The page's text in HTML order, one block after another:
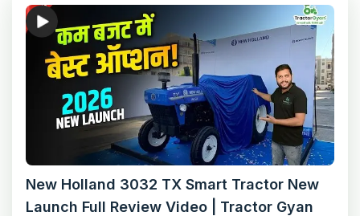
New Holland 3032 TX Smart Tractor New
Launch Full Review Video | Tractor Gyan